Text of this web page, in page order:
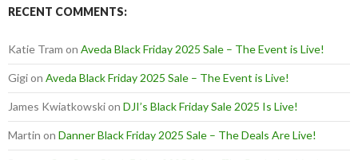
RECENT COMMENTS:
Katie Tram on Aveda Black Friday 2025 Sale – The Event is Live!
Gigion Aveda Black Friday 2025 Sale – The Event is Live!
James Kwiatkowskion DJI’s Black Friday Sale 2025 Is Live!
Martin on Danner Black Friday 2025 Sale – The Deals Are Live!